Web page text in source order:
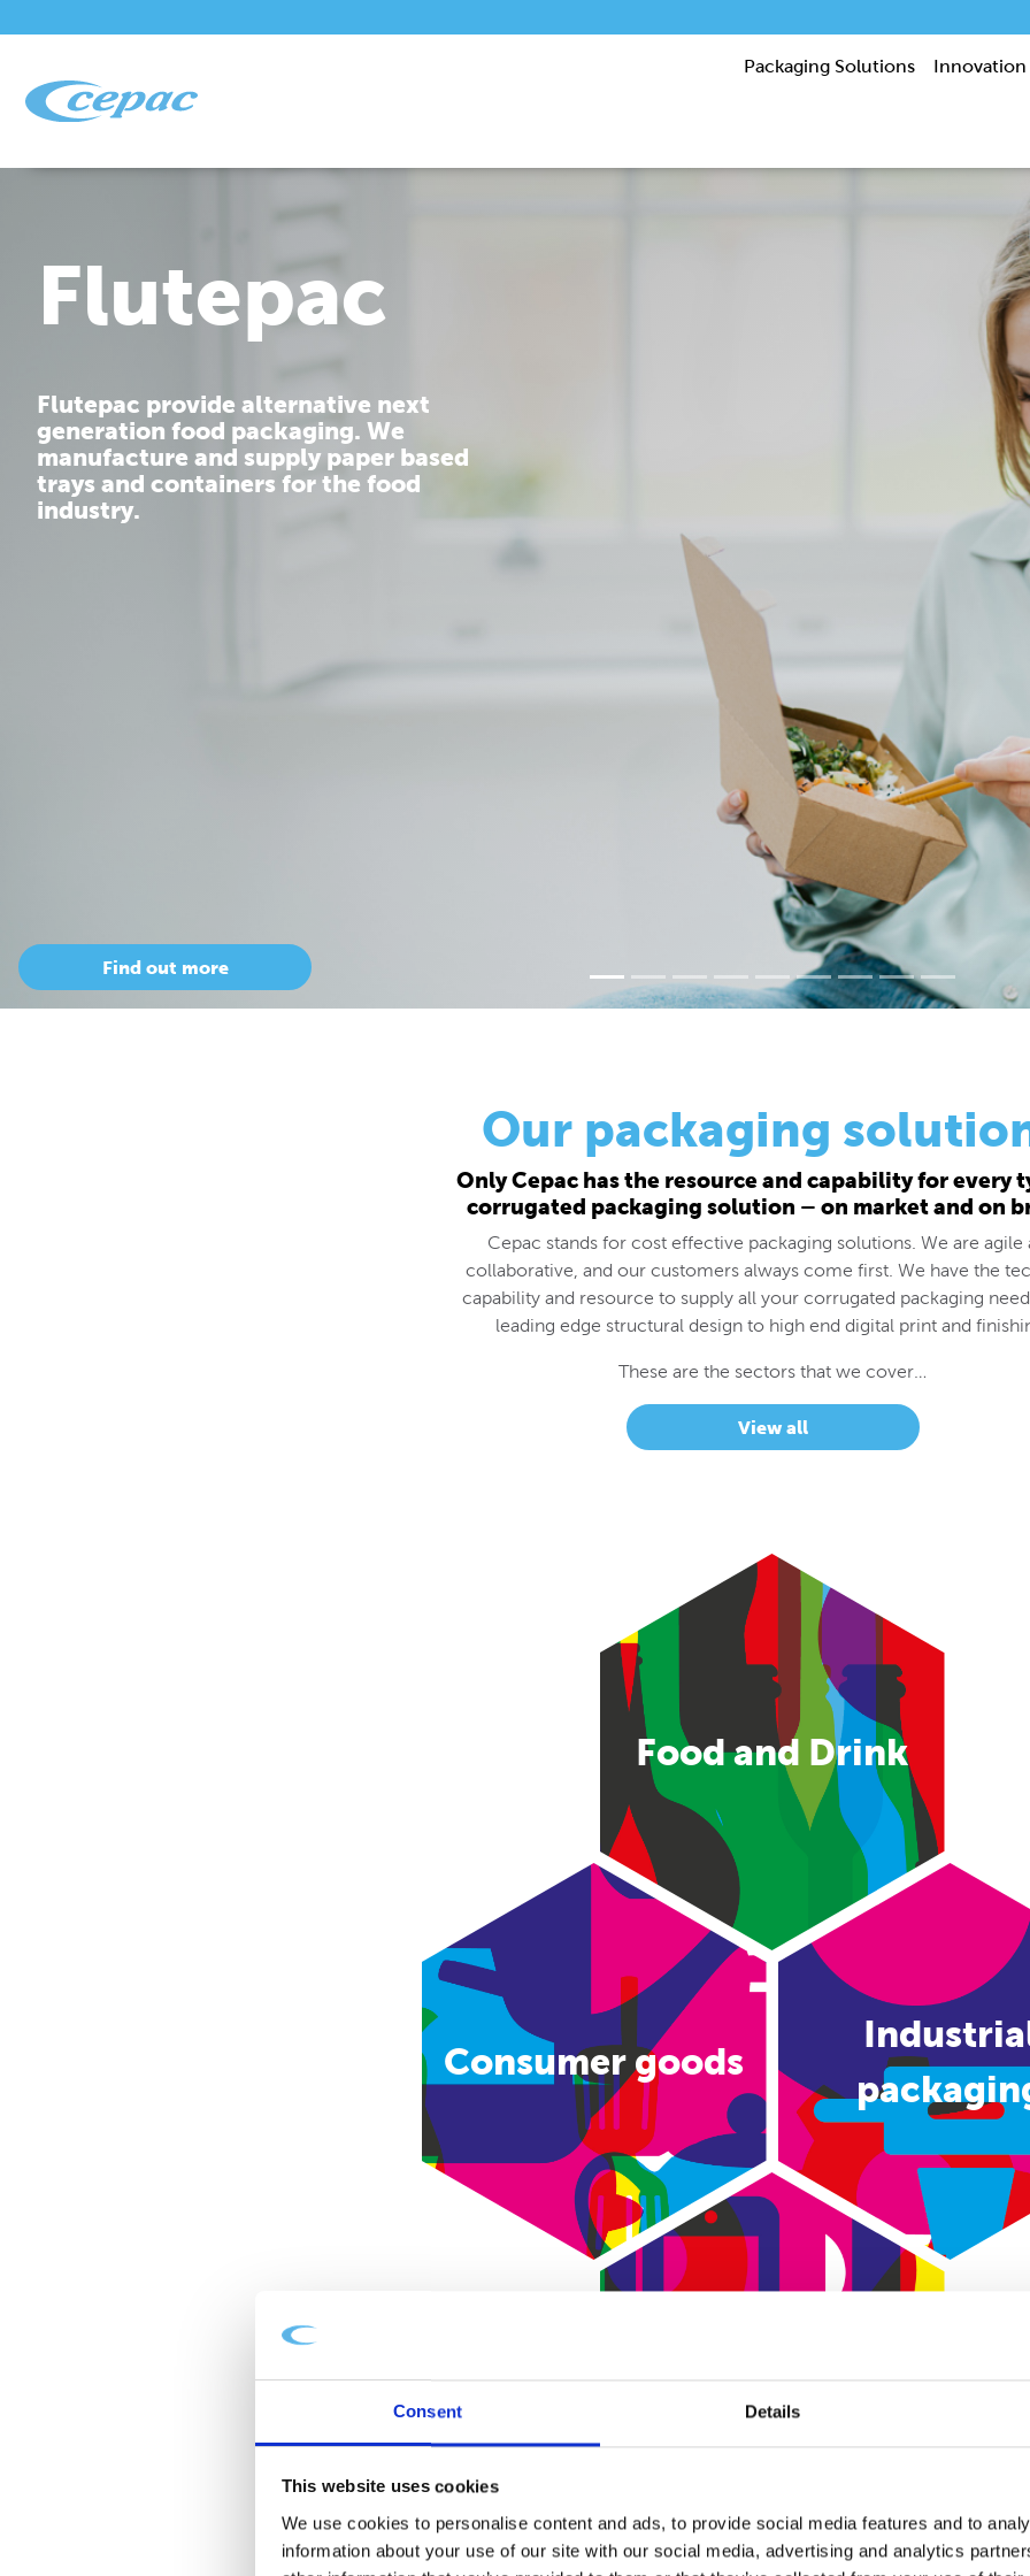
Consent Details
This website uses cookies
We use cookies to personalise content and ads, to provide social media features and to
information about your use of our site with our social media, advertising and analytics
Packaging Solutions Innovation
Flutepac
Flutepac provide alternative next
generation food packaging. We
manufacture and supply paper based
trays and containers for the food
industry.
Find out more
Our packaging
Only Cepac has the resource and capability for every
corrugated packaging solution – on market and on
Cepac stands for cost effective packaging solutions. We are agile
collaborative, and our customers always come first. We have the
capability and resource to supply all your corrugated packaging
leading edge structural design to high end digital print and
These are the sectors that we cover…
View all
Food and Drink
Consumer goods
E-commerce